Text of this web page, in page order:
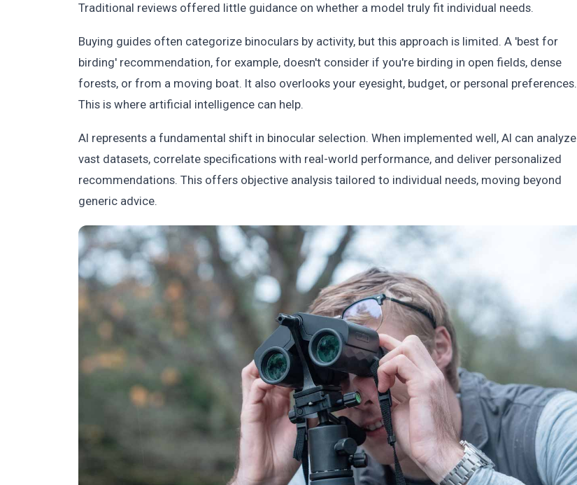
Traditional reviews offered little guidance on whether a model truly fit individual needs.
Buying guides often categorize binoculars by activity, but this approach is limited. A 'best for
birding' recommendation, for example, doesn't consider if you're birding in open fields, dense
forests, or from a moving boat. It also overlooks your eyesight, budget, or personal preferences.
This is where artificial intelligence can help.
AI represents a fundamental shift in binocular selection. When implemented well, AI can analyze
vast datasets, correlate specifications with real-world performance, and deliver personalized
recommendations. This offers objective analysis tailored to individual needs, moving beyond
generic advice.